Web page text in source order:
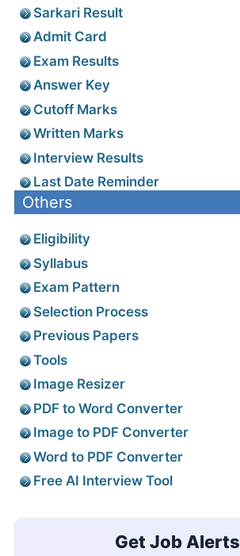
Sarkari Result
Admit Card
Exam Results
Answer Key
Cutoff Marks
Written Marks
Interview Results
Last Date Reminder
Others
Eligibility
Syllabus
Exam Pattern
Selection Process
Previous Papers
Tools
Image Resizer
PDF to Word Converter
Image to PDF Converter
Word to PDF Converter
Free AI Interview Tool
Get Job Alerts